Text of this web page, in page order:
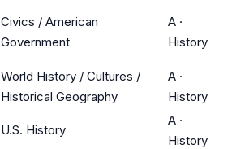
Civics / American
Government
A ·
History
World History / Cultures /
Historical Geography
A ·
History
U.S. History
A ·
History